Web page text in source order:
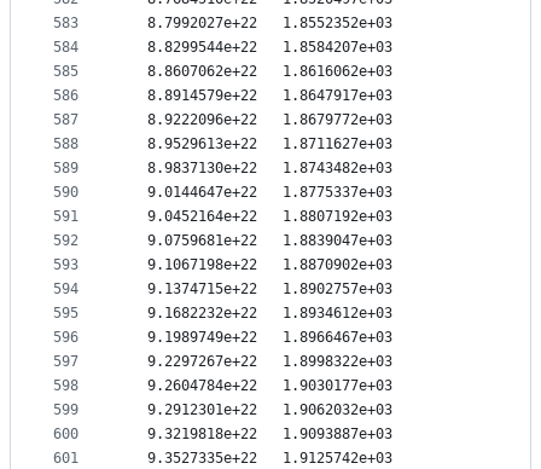
583
584
585
586
587
588
589
590
591
592
593
594
595
596
597
598
599
600
601
   8.7992027e+22   1.8552352e+03
   8.8299544e+22   1.8584207e+03
   8.8607062e+22   1.8616062e+03
   8.8914579e+22   1.8647917e+03
   8.9222096e+22   1.8679772e+03
   8.9529613e+22   1.8711627e+03
   8.9837130e+22   1.8743482e+03
   9.0144647e+22   1.8775337e+03
   9.0452164e+22   1.8807192e+03
   9.0759681e+22   1.8839047e+03
   9.1067198e+22   1.8870902e+03
   9.1374715e+22   1.8902757e+03
   9.1682232e+22   1.8934612e+03
   9.1989749e+22   1.8966467e+03
   9.2297267e+22   1.8998322e+03
   9.2604784e+22   1.9030177e+03
   9.2912301e+22   1.9062032e+03
   9.3219818e+22   1.9093887e+03
   9.3527335e+22   1.9125742e+03